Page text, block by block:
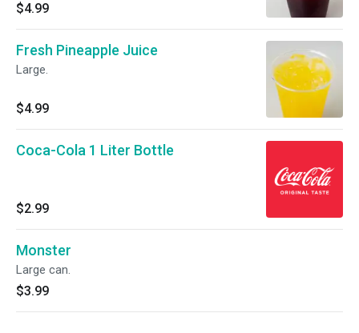
$4.99
Fresh Pineapple Juice
Large.
$4.99
Coca-Cola 1 Liter Bottle
$2.99
Monster
Large can.
$3.99